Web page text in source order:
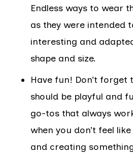
Endless ways to wear
as they were intended
interesting and
shape and size.
Have fun! Don’t forget
should be playful and
go-tos that always
when you don’t feel
and creating